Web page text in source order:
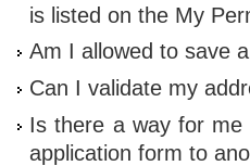
is listed on the My
Am I allowed to save
Can I validate my
Is there a way for me
application form to